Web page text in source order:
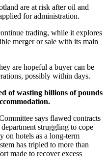
are at risk after oil and
for administration.
trading, while it explores
merger or sale with its main
are hopeful a buyer can be
possibly within days.
of wasting billions of pounds
says flawed contracts
struggling to cope
on hotels as a long-term
has tripled to more than
made to recover excess